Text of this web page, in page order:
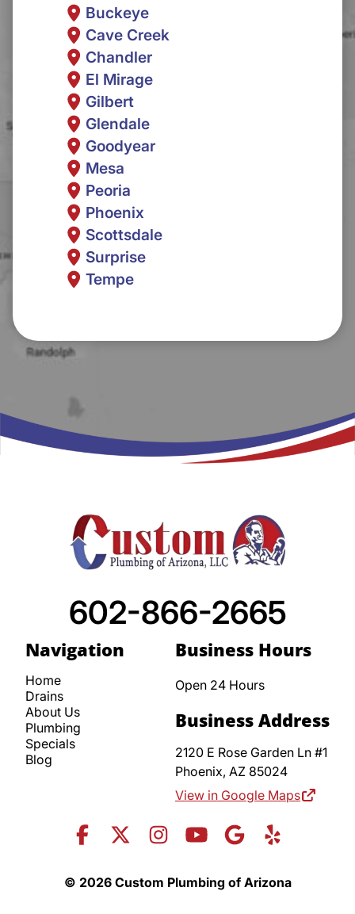
Buckeye
Cave Creek
Chandler
El Mirage
Gilbert
Glendale
Goodyear
Mesa
Peoria
Phoenix
Scottsdale
Surprise
Tempe
Navigation
Home
Drains
About Us
Plumbing
Specials
Blog
602-866-2665
Business Hours
Open 24 Hours
Business Address
2120 E Rose Garden Ln #1
Phoenix, AZ 85024
View in Google Maps
© 2026 Custom Plumbing of Arizona